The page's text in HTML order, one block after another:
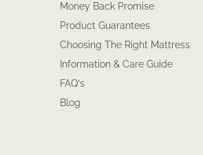
Money Back Promise
Product Guarantees
Choosing The Right Mattress
Information & Care Guide
FAQ’s
Blog